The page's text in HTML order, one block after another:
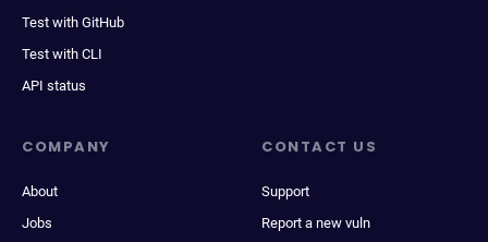
Test with GitHub
Test with CLI
API status
COMPANY
About
Jobs
CONTACT US
Support
Report a new vuln